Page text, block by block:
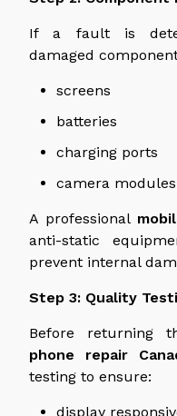
If a fault is
damaged
screens
batteries
charging ports
camera modules
A professional
anti-static
prevent internal
Step 3: Quality
Before returning
phone repair
testing to ensure:
display